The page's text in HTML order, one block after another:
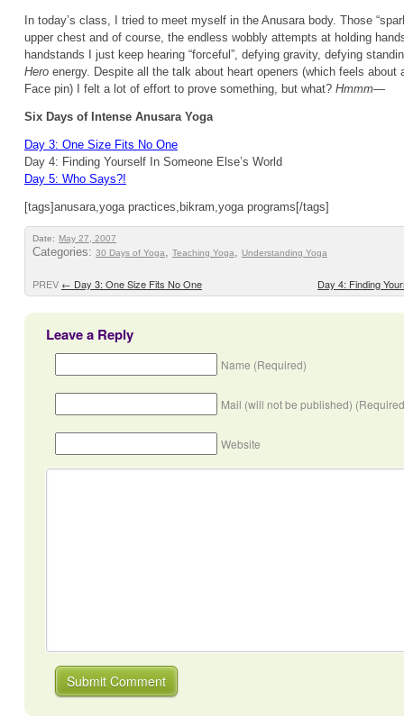
In today’s class, I tried to meet myself in the Anusara body. Those
upper chest and of course, the endless wobbly attempts at holding
handstands I just keep hearing “forceful”, defying gravity, defying
Hero energy. Despite all the talk about heart openers (which feels about
Face pin) I felt a lot of effort to prove something, but what? Hmmm—
Six Days of Intense Anusara Yoga
Day 3: One Size Fits No One
Day 4: Finding Yourself In Someone Else’s World
Day 5: Who Says?!
[tags]anusara,yoga practices,bikram,yoga programs[/tags]
Date: May 27, 2007
Categories: 30 Days of Yoga, Teaching Yoga, Understanding Yoga
PREV ← Day 3: One Size Fits No One Day 4: Finding
Leave a Reply
Name (Required)
Mail (will not be published)
Website